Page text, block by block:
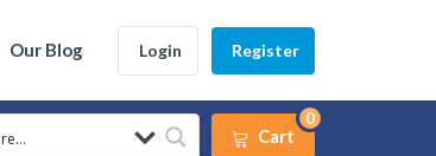
Our Blog Login Register
Cart
0